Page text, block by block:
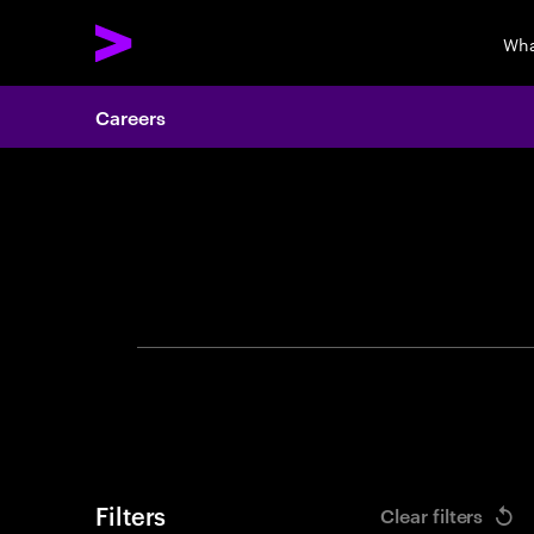
Careers
Filters Clear filters